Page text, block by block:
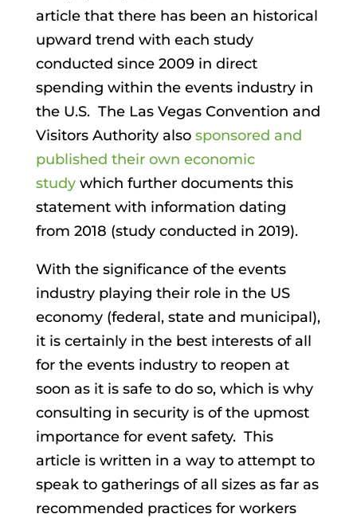
article that there has been an historical
upward trend with each study
conducted since 2009 in direct
spending within the events industry in
the U.S. The Las Vegas Convention and
Visitors Authority also sponsored and
published their own economic
studywhich further documents this
statement with information dating
from 2018 (study conducted in 2019).
With the significance of the events
industry playing their role in the US
economy (federal, state and municipal),
it is certainly in the best interests of all
for the events industry to reopen at
soon as it is safe to do so, which is why
consulting in security is of the upmost
importance for event safety. This
article is written in a way to attempt to
speak to gatherings of all sizes as far as
recommended practices for workers